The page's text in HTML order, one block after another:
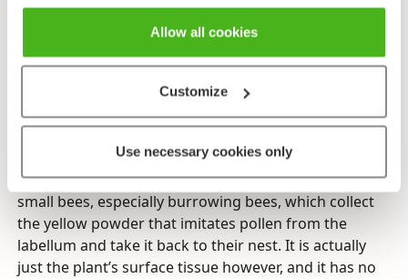
Allow all cookies
Customize
Use necessary cookies only
in areas with a lot of deer. Despite being protected,
picking and transplanting it to gardens casts a
shadow over its future. There are still quite a lot of
examples of what a landscape adorned with
thousands of blooming flowers used to look like.
Narrow-leaved helleborine’s beautiful flowers don’t
reward pollinators with any nectar. It is visited by
small bees, especially burrowing bees, which collect
the yellow powder that imitates pollen from the
labellum and take it back to their nest. It is actually
just the plant’s surface tissue however, and it has no